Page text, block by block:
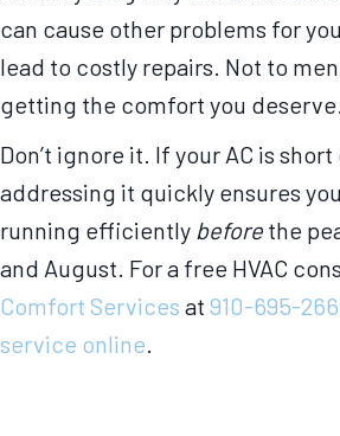
can cause other problems for
lead to costly repairs. Not to
getting the comfort you deserve.
Don’t ignore it. If your AC is
addressing it quickly ensures
running efficiently before the
and August. For a free HVAC
Comfort Services at 910-695-
service online.